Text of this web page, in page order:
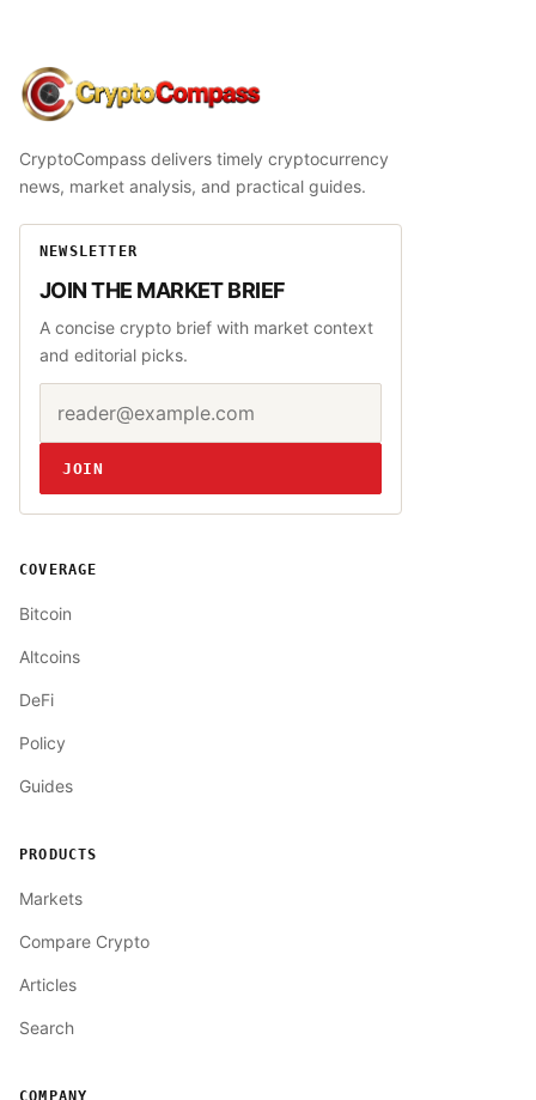
CryptoCompass
CryptoCompass delivers timely cryptocurrency
news, market analysis, and practical guides.
NEWSLETTER
JOIN THE MARKET BRIEF
A concise crypto brief with market context
and editorial picks.
Website
JOIN
COVERAGE
Bitcoin
Altcoins
DeFi
Policy
Guides
PRODUCTS
Markets
Compare Crypto
Articles
Search
COMPANY